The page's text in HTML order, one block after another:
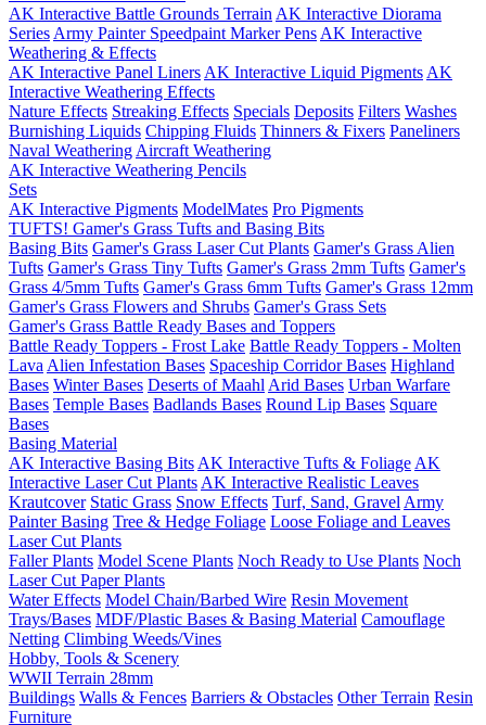
AK Interactive Battle Grounds Terrain AK Interactive Diorama
Series Army Painter Speedpaint Marker Pens AK Interactive
Weathering & Effects
AK Interactive Panel Liners AK Interactive Liquid Pigments AK
Interactive Weathering Effects
Nature Effects Streaking Effects Specials Deposits Filters Washes
Burnishing Liquids Chipping Fluids Thinners & Fixers Paneliners
Naval Weathering Aircraft Weathering
AK Interactive Weathering Pencils
Sets
AK Interactive Pigments ModelMates Pro Pigments
TUFTS! Gamer's Grass Tufts and Basing Bits
Basing Bits Gamer's Grass Laser Cut Plants Gamer's Grass Alien
Tufts Gamer's Grass Tiny Tufts Gamer's Grass 2mm Tufts Gamer's
Grass 4/5mm Tufts Gamer's Grass 6mm Tufts Gamer's Grass 12mm
Gamer's Grass Flowers and Shrubs Gamer's Grass Sets
Gamer's Grass Battle Ready Bases and Toppers
Battle Ready Toppers - Frost Lake Battle Ready Toppers - Molten
Lava Alien Infestation Bases Spaceship Corridor Bases Highland
Bases Winter Bases Deserts of Maahl Arid Bases Urban Warfare
Bases Temple Bases Badlands Bases Round Lip Bases Square
Bases
Basing Material
AK Interactive Basing Bits AK Interactive Tufts & Foliage AK
Interactive Laser Cut Plants AK Interactive Realistic Leaves
Krautcover Static Grass Snow Effects Turf, Sand, Gravel Army
Painter Basing Tree & Hedge Foliage Loose Foliage and Leaves
Laser Cut Plants
Faller Plants Model Scene Plants Noch Ready to Use Plants Noch
Laser Cut Paper Plants
Water Effects Model Chain/Barbed Wire Resin Movement
Trays/Bases MDF/Plastic Bases & Basing Material Camouflage
Netting Climbing Weeds/Vines
Hobby, Tools & Scenery
WWII Terrain 28mm
Buildings Walls & Fences Barriers & Obstacles Other Terrain Resin
Furniture